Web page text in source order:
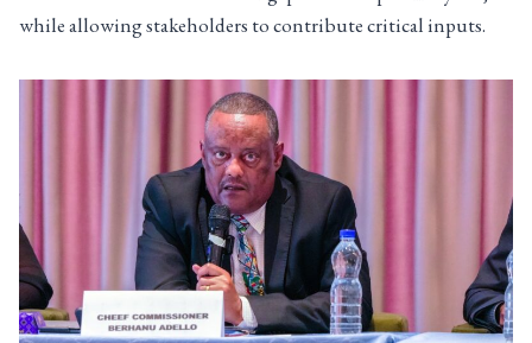
while allowing stakeholders to contribute critical inputs.